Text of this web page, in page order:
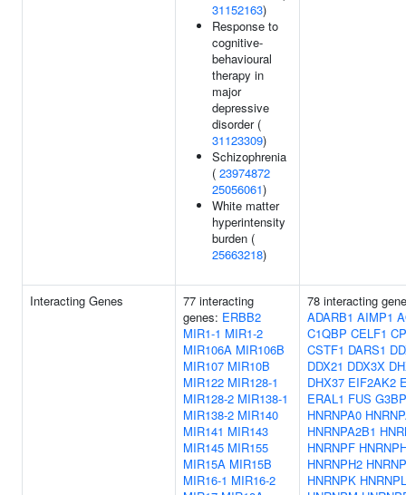
31152163)
Response to
cognitive-
behavioural
therapy in
major
depressive
disorder (
31123309)
Schizophrenia
( 23974872
25056061)
White matter
hyperintensity
burden (
25663218)
Interacting Genes
77 interacting
genes: ERBB2
MIR1-1 MIR1-2
MIR106A MIR106B
MIR107 MIR10B
MIR122 MIR128-1
MIR128-2 MIR138-1
MIR138-2 MIR140
MIR141 MIR143
MIR145 MIR155
MIR15A MIR15B
MIR16-1 MIR16-2
78 interacting
ADARB1 AIMP1
C1QBP CELF1
CSTF1 DARS1
DDX21 DDX3X
DHX37 EIF2AK2
ERAL1 FUS
HNRNPA0
HNRNPA2B1
HNRNPF
HNRNPH2
HNRNPK HNRNPL